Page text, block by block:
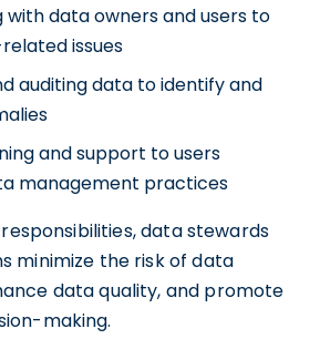
data owners and users to
issues
auditing data to identify and
and support to users
management practices
data stewards
minimize the risk of data
data quality, and promote
making.